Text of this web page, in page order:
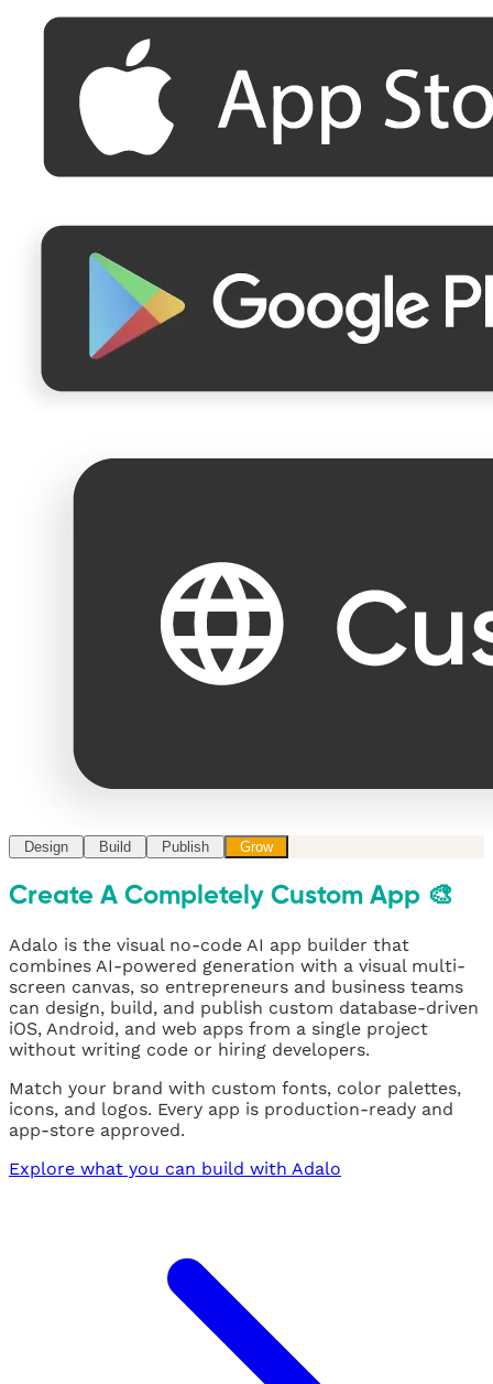
Design Build Publish Grow
Create A Completely Custom App 🎨
Adalo is the visual no-code AI app builder that
combines AI-powered generation with a visual multi-
screen canvas, so entrepreneurs and business teams
can design, build, and publish custom database-driven
iOS, Android, and web apps from a single project
without writing code or hiring developers.
Match your brand with custom fonts, color palettes,
icons, and logos. Every app is production-ready and
app-store approved.
Explore what you can build with Adalo